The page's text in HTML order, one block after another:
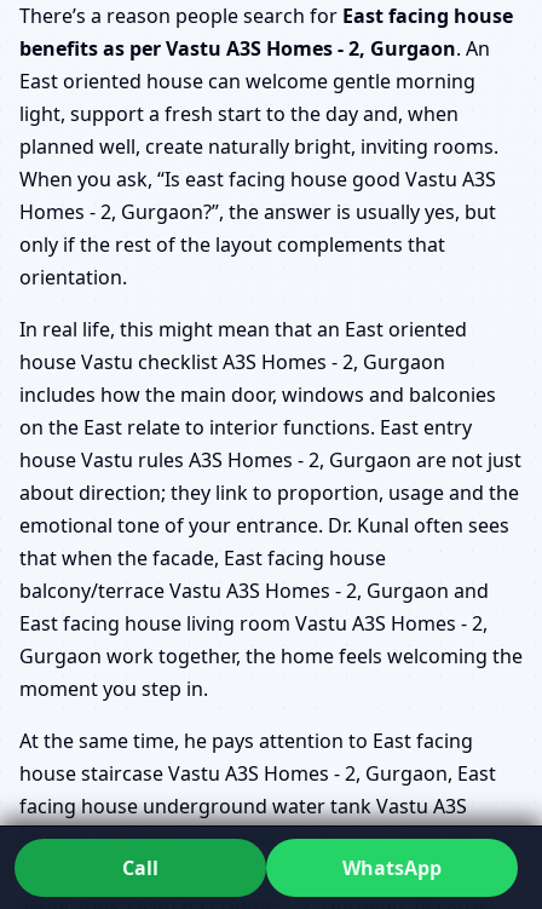
There’s a reason people search for East facing house
benefits as per Vastu A3S Homes - 2, Gurgaon. An
East oriented house can welcome gentle morning
light, support a fresh start to the day and, when
planned well, create naturally bright, inviting rooms.
When you ask, “Is east facing house good Vastu A3S
Homes - 2, Gurgaon?”, the answer is usually yes, but
only if the rest of the layout complements that
orientation.
In real life, this might mean that an East oriented
house Vastu checklist A3S Homes - 2, Gurgaon
includes how the main door, windows and balconies
on the East relate to interior functions. East entry
house Vastu rules A3S Homes - 2, Gurgaon are not just
about direction; they link to proportion, usage and the
emotional tone of your entrance. Dr. Kunal often sees
that when the facade, East facing house
balcony/terrace Vastu A3S Homes - 2, Gurgaon and
East facing house living room Vastu A3S Homes - 2,
Gurgaon work together, the home feels welcoming the
moment you step in.
At the same time, he pays attention to East facing
house staircase Vastu A3S Homes - 2, Gurgaon, East
facing house underground water tank Vastu A3S
Homes - 2, Gurgaon, East facing house overhead tank
Vastu A3S Homes - 2, Gurgaon, and East facing house
Call WhatsApp